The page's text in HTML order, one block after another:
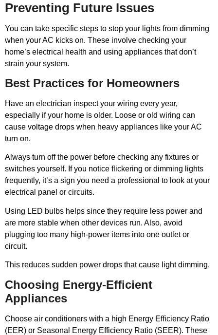
Preventing Future Issues
You can take specific steps to stop your lights from dimming
when your AC kicks on. These involve checking your
home’s electrical health and using appliances that don’t
strain your system.
Best Practices for Homeowners
Have an electrician inspect your wiring every year,
especially if your home is older. Loose or old wiring can
cause voltage drops when heavy appliances like your AC
turn on.
Always turn off the power before checking any fixtures or
switches yourself. If you notice flickering or dimming lights
frequently, it’s a sign you need a professional to look at your
electrical panel or circuits.
Using LED bulbs helps since they require less power and
are more stable when other devices run. Also, avoid
plugging too many high-power items into one outlet or
circuit.
This reduces sudden power drops that cause light dimming.
Choosing Energy-Efficient
Appliances
Choose air conditioners with a high Energy Efficiency Ratio
(EER) or Seasonal Energy Efficiency Ratio (SEER). These